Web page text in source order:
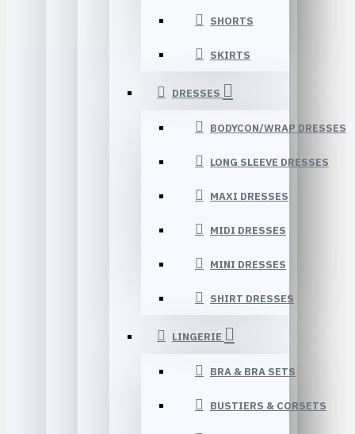
SHORTS
SKIRTS
DRESSES
BODYCON/WRAP DRESSES
LONG SLEEVE DRESSES
MAXI DRESSES
MIDI DRESSES
MINI DRESSES
SHIRT DRESSES
LINGERIE
BRA & BRA SETS
BUSTIERS & CORSETS